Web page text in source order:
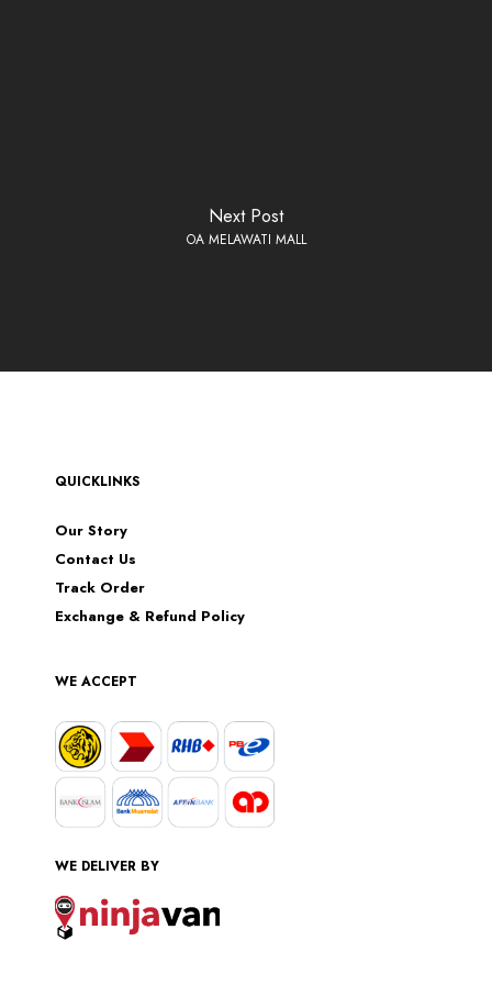
Next Post
OA MELAWATI MALL
QUICKLINKS
Our Story
Contact Us
Track Order
Exchange & Refund Policy
WE ACCEPT
WE DELIVER BY